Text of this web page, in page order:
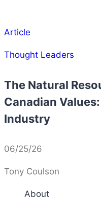
Article
Thought Leaders
The Natural
Canadian
Industry
06/25/26
Tony Coulson
About